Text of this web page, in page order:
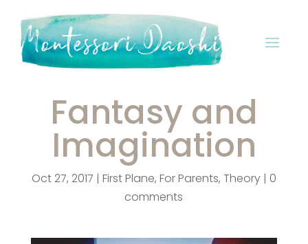
Fantasy and
Imagination
Oct 27, 2017 | First Plane, For Parents, Theory| 0
comments